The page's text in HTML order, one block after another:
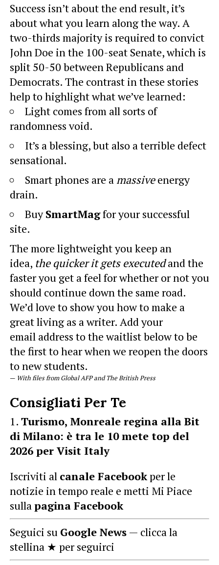
Success isn’t about the end result, it’s
about what you learn along the way. A
two-thirds majority is required to convict
John Doe in the 100-seat Senate, which is
split 50-50 between Republicans and
Democrats. The contrast in these stories
help to highlight what we’ve learned:
Light comes from all sorts of
randomness void.
It’s a blessing, but also a terrible defect
sensational.
Smart phones are a massiveenergy
drain.
BuySmartMagfor your successful
site.
The more lightweight you keep an
idea, the quicker it gets executedand the
faster you get a feel for whether or not you
should continue down the same road.
We’d love to show you how to make a
great living as a writer. Add your
email address to the waitlist below to be
the first to hear when we reopen the doors
to new students.
— With files from Global AFP and The British Press
Consigliati Per Te
Turismo, Monreale regina alla Bit
di Milano: è tra le 10 mete top del
2026 per Visit Italy
Iscriviti al canale Facebookper le
notizie in tempo reale e metti Mi Piace
sulla pagina Facebook
Seguici su Google News — clicca la
stellina ★ per seguirci